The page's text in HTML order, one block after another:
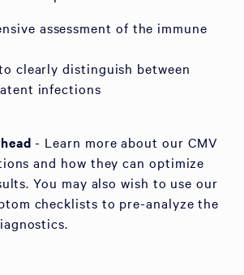
assessment of the immune
clearly distinguish between
infections
- Learn more about our CMV
and how they can optimize
You may also wish to use our
checklists to pre-analyze the